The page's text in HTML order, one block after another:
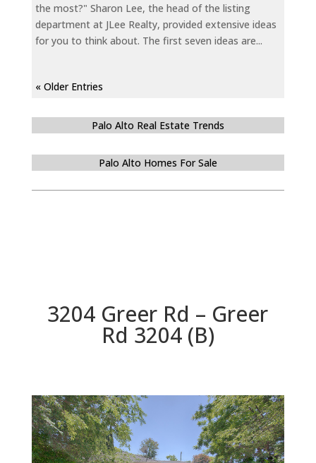
the most?" Sharon Lee, the head of the listing
department at JLee Realty, provided extensive ideas
for you to think about. The first seven ideas are...
« Older Entries
Palo Alto Real Estate Trends
Palo Alto Homes For Sale
3204 Greer Rd – Greer
Rd 3204 (B)